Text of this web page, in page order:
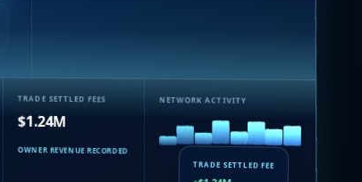
$1.24M
TRADE SETTLED FEE